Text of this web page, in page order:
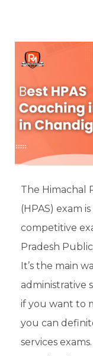
The Himachal
(HPAS) exam
competitive
Pradesh Public
It’s the main
administrative
if you want to
you can
services